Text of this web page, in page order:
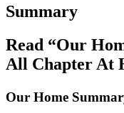
Summary
Read “Our
All Chapter At
Our Home